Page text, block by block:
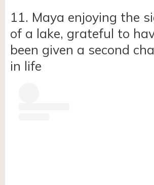
11. Maya enjoying the
of a lake, grateful to
been given a second
in life